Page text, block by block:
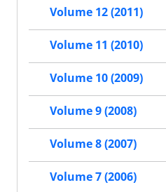
Volume 12 (2011)
Volume 11 (2010)
Volume 10 (2009)
Volume 9 (2008)
Volume 8 (2007)
Volume 7 (2006)